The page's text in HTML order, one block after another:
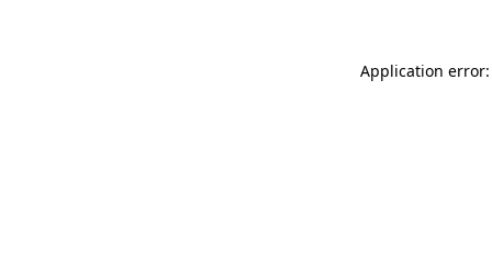
Application